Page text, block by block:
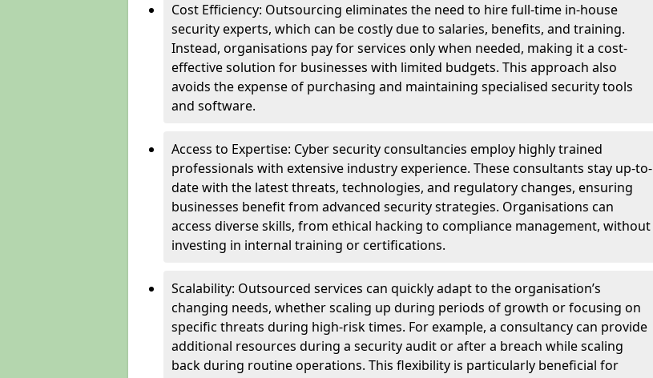
Cost Efficiency: Outsourcing eliminates the need to hire full-time in-house
security experts, which can be costly due to salaries, benefits, and training.
Instead, organisations pay for services only when needed, making it a cost-
effective solution for businesses with limited budgets. This approach also
avoids the expense of purchasing and maintaining specialised security tools
and software.
Access to Expertise: Cyber security consultancies employ highly trained
professionals with extensive industry experience. These consultants stay up-to-
date with the latest threats, technologies, and regulatory changes, ensuring
businesses benefit from advanced security strategies. Organisations can
access diverse skills, from ethical hacking to compliance management, without
investing in internal training or certifications.
Scalability: Outsourced services can quickly adapt to the organisation’s
changing needs, whether scaling up during periods of growth or focusing on
specific threats during high-risk times. For example, a consultancy can provide
additional resources during a security audit or after a breach while scaling
back during routine operations. This flexibility is particularly beneficial for